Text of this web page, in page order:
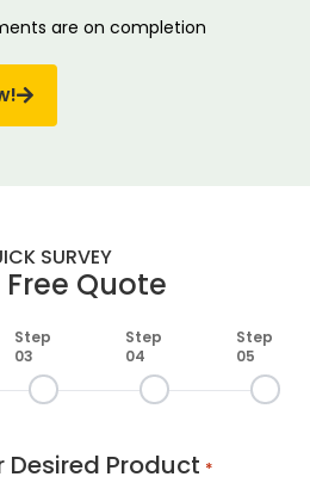
are on completion
SURVEY
Free Quote
Step
03
Step
04
Step
05
Desired Product *